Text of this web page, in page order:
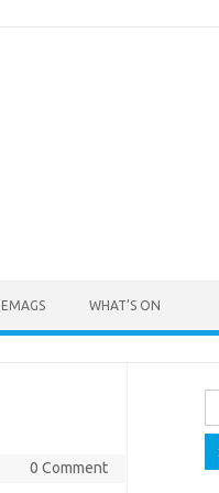
EMAGS WHAT’S ON
0 Comment